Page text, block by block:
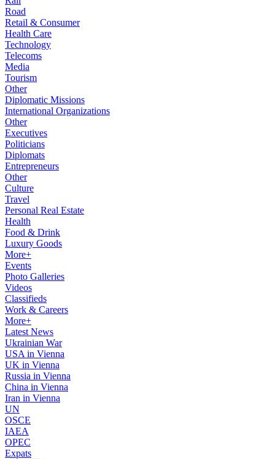
Road
Retail & Consumer
Health Care
Technology
Telecoms
Media
Tourism
Other
Diplomatic Missions
International Organizations
Other
Executives
Politicians
Diplomats
Entrepreneurs
Other
Culture
Travel
Personal Real Estate
Health
Food & Drink
Luxury Goods
More+
Events
Photo Galleries
Videos
Classifieds
Work & Careers
More+
Latest News
Ukrainian War
USA in Vienna
UK in Vienna
Russia in Vienna
China in Vienna
Iran in Vienna
UN
OSCE
IAEA
OPEC
Expats